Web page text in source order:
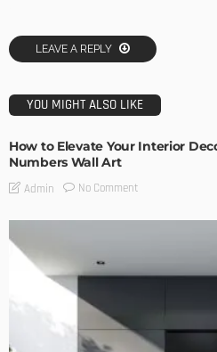
LEAVE A REPLY
YOU MIGHT ALSO LIKE
How to Elevate Your Interior
Numbers Wall Art
Admin No Comment